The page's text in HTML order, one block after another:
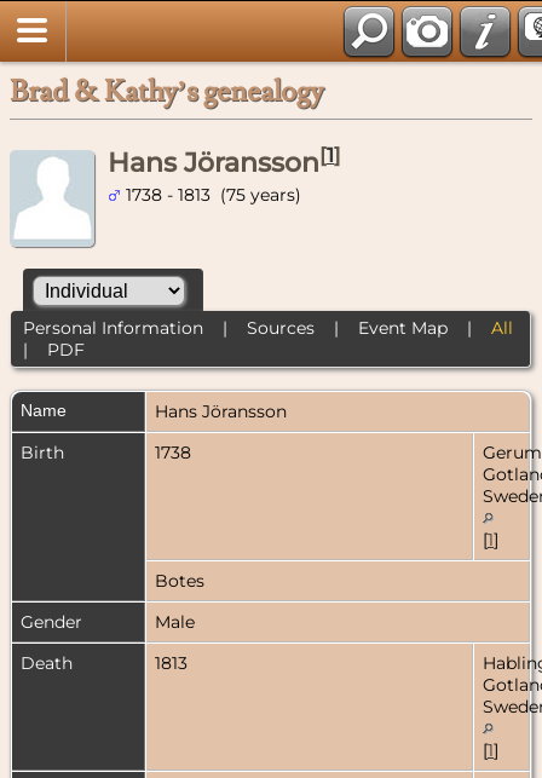
Brad & Kathy’s genealogy
Hans Jöransson[1]
1738 - 1813 (75 years)
Personal Information| Sources| Event Map| All
| PDF
Name Hans Jöransson
Birth
1738
[1]
Botes
Gender
Male
Death
1813
[1]